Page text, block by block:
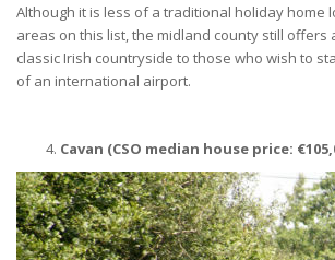
Although it is less of a traditional holiday home
areas on this list, the midland county still offers
classic Irish countryside to those who wish to
of an international airport.
Cavan (CSO median house price: €